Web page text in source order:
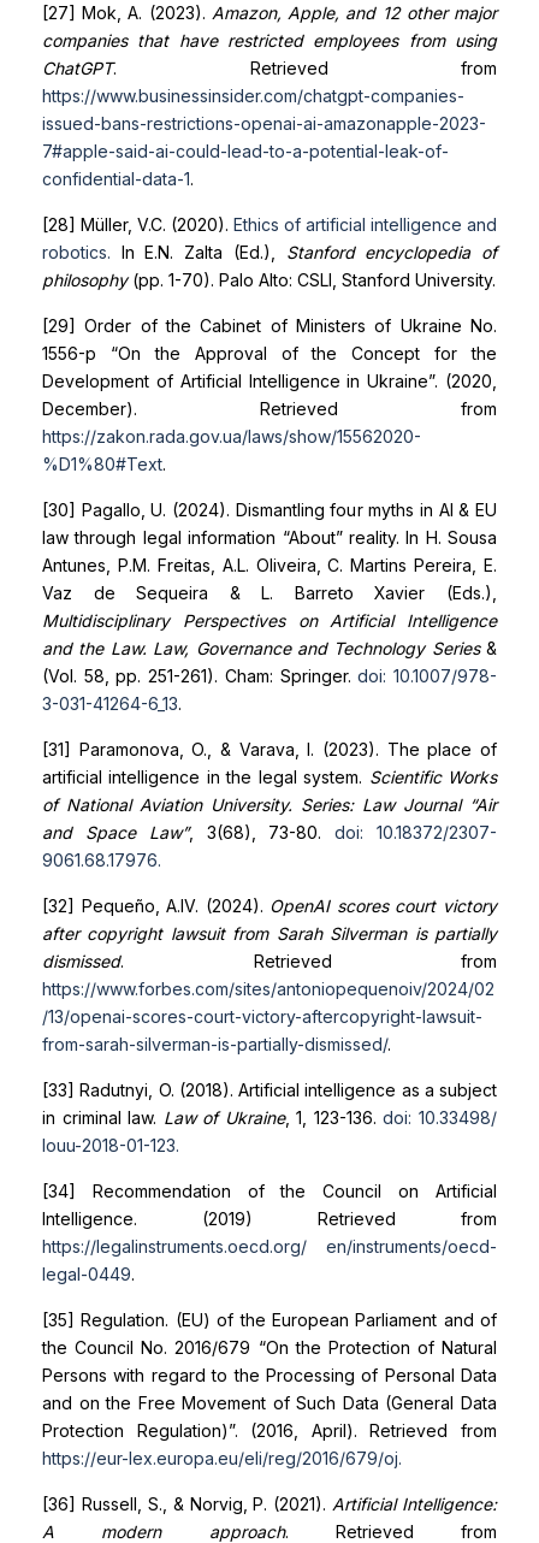
[27] Mok, A. (2023). Amazon, Apple, and 12 other major
companies that have restricted employees from using
ChatGPT. Retrieved from
https://www.businessinsider.com/chatgpt-companies-
issued-bans-restrictions-openai-ai-amazonapple-2023-
7#apple-said-ai-could-lead-to-a-potential-leak-of-
confidential-data-1.
[28] Müller, V.C. (2020). Ethics of artificial intelligence and
robotics. In E.N. Zalta (Ed.), Stanford encyclopedia of
philosophy(pp. 1-70). Palo Alto: CSLI, Stanford University.
[29] Order of the Cabinet of Ministers of Ukraine No.
1556-р “On the Approval of the Concept for the
Development of Artificial Intelligence in Ukraine”. (2020,
December). Retrieved from
https://zakon.rada.gov.ua/laws/show/15562020-
%D1%80#Text.
[30] Pagallo, U. (2024). Dismantling four myths in AI & EU
law through legal information “About” reality. In H. Sousa
Antunes, P.M. Freitas, A.L. Oliveira, C. Martins Pereira, E.
Vaz de Sequeira & L. Barreto Xavier (Eds.),
Multidisciplinary Perspectives on Artificial Intelligence
and the Law. Law, Governance and Technology Series &
(Vol. 58, pp. 251-261). Cham: Springer.doi: 10.1007/978-
3-031-41264-6_13.
[31] Paramonova, O., & Varava, I. (2023). The place of
artificial intelligence in the legal system. Scientific Works
of National Aviation University. Series: Law Journal “Air
and Space Law”, 3(68), 73-80.doi: 10.18372/2307-
9061.68.17976.
[32] Pequeño, A.IV. (2024). OpenAI scores court victory
after copyright lawsuit from Sarah Silverman is partially
dismissed. Retrieved from
https://www.forbes.com/sites/antoniopequenoiv/2024/02
/13/openai-scores-court-victory-aftercopyright-lawsuit-
from-sarah-silverman-is-partially-dismissed/.
[33] Radutnyi, O. (2018). Artificial intelligence as a subject
in criminal law. Law of Ukraine, 1, 123-136.doi: 10.33498/
louu-2018-01-123.
[34] Recommendation of the Council on Artificial
Intelligence. (2019) Retrieved from
https://legalinstruments.oecd.org/ en/instruments/oecd-
legal-0449.
[35] Regulation. (EU) of the European Parliament and of
the Council No. 2016/679 “On the Protection of Natural
Persons with regard to the Processing of Personal Data
and on the Free Movement of Such Data (General Data
Protection Regulation)”. (2016, April). Retrieved from
https://eur-lex.europa.eu/eli/reg/2016/679/oj.
[36] Russell, S., & Norvig, P. (2021). Artificial Intelligence:
A modern approach. Retrieved from